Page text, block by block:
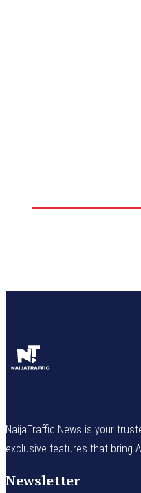
NaijaTraffic News is your
exclusive features that bring
Newsletter